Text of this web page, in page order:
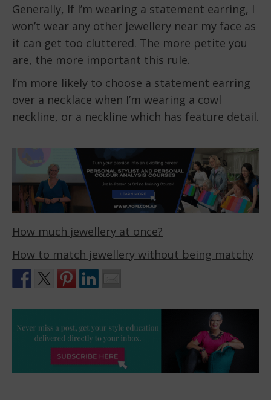
Generally, If I’m wearing a statement earring, I
won’t wear any other jewellery near my face as
it can get too cluttered. The more petite you
are, the more important this rule.
I’m more likely to choose a statement earring
over a necklace when I’m wearing a cowl
neckline, or a neckline which has feature detail.
How much jewellery at once?
How to match jewellery without being matchy